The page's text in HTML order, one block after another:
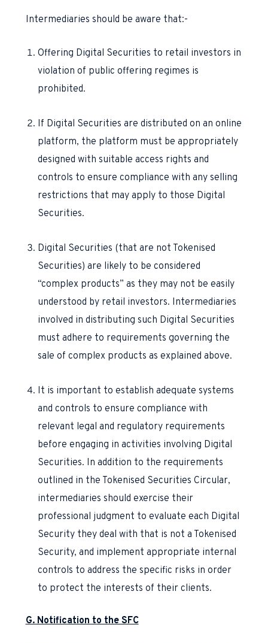
Intermediaries should be aware that:-
Offering Digital Securities to retail investors in
violation of public offering regimes is
prohibited.
If Digital Securities are distributed on an online
platform, the platform must be appropriately
designed with suitable access rights and
controls to ensure compliance with any selling
restrictions that may apply to those Digital
Securities.
Digital Securities (that are not Tokenised
Securities) are likely to be considered
“complex products” as they may not be easily
understood by retail investors. Intermediaries
involved in distributing such Digital Securities
must adhere to requirements governing the
sale of complex products as explained above.
It is important to establish adequate systems
and controls to ensure compliance with
relevant legal and regulatory requirements
before engaging in activities involving Digital
Securities. In addition to the requirements
outlined in the Tokenised Securities Circular,
intermediaries should exercise their
professional judgment to evaluate each Digital
Security they deal with that is not a Tokenised
Security, and implement appropriate internal
controls to address the specific risks in order
to protect the interests of their clients.
G. Notification to the SFC